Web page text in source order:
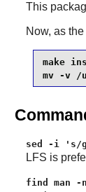
This
Now, as the
make
mv -v /
sed -i 's/
LFS is
find man